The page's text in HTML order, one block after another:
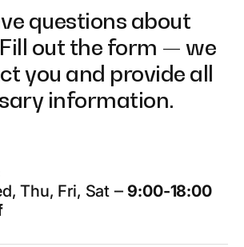
questions about
out the form — we
you and provide all
information.
Thu, Fri, Sat ‒9:00-18:00